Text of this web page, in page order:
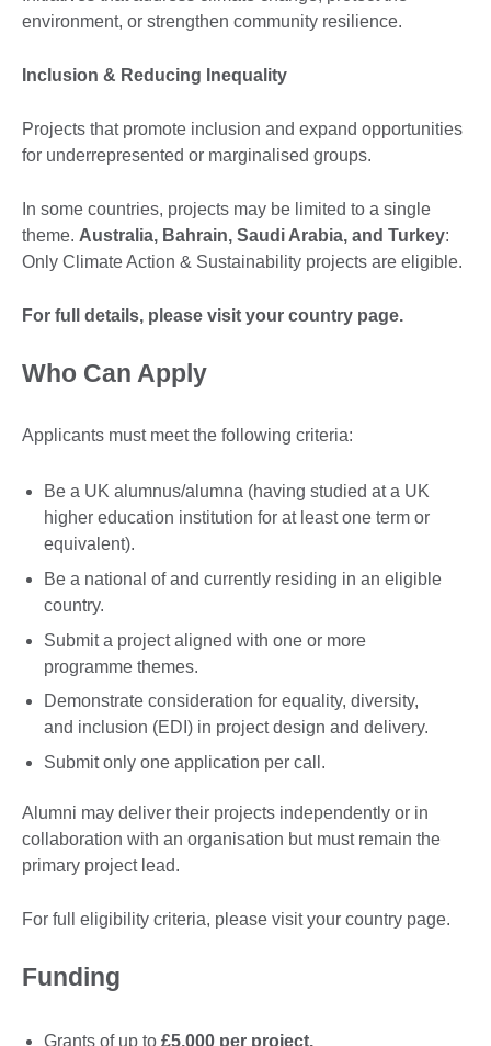
environment, or strengthen community resilience.
Inclusion & Reducing Inequality
Projects that promote inclusion and expand opportunities
for underrepresented or marginalised groups.
In some countries, projects may be limited to a single
theme. Australia, Bahrain, Saudi Arabia, and Turkey:
Only Climate Action & Sustainability projects are eligible.
For full details, please visit your country page.
Who Can Apply
Applicants must meet the following criteria:
Be a UK alumnus/alumna (having studied at a UK
higher education institution for at least one term or
equivalent).
Be a national of and currently residing in an eligible
country.
Submit a project aligned with one or more
programme themes.
Demonstrate consideration for equality, diversity,
and inclusion (EDI) in project design and delivery.
Submit only one application per call.
Alumni may deliver their projects independently or in
collaboration with an organisation but must remain the
primary project lead.
For full eligibility criteria, please visit your country page.
Funding
Grants of up to £5,000 per project.